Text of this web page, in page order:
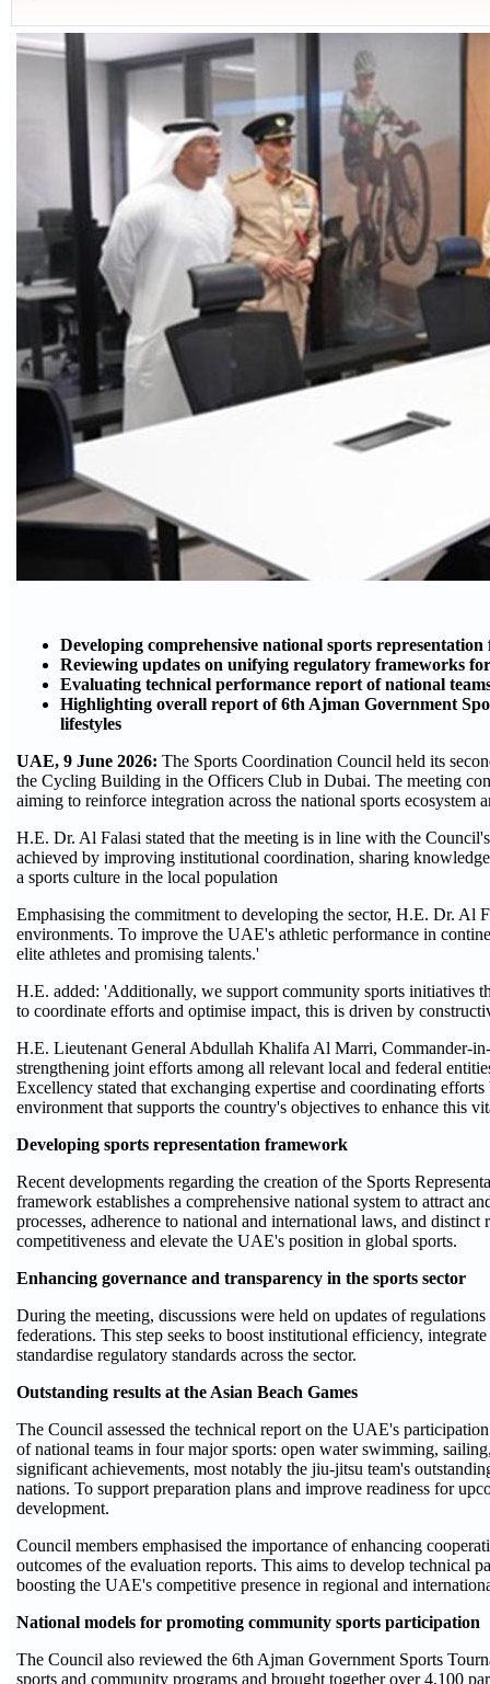
Developing comprehensive national sports
Reviewing updates on unifying regulatory frameworks
Evaluating technical performance report of national
Highlighting overall report of 6th Ajman Government
lifestyles
UAE, 9 June 2026: The Sports Coordination Council held its
the Cycling Building in the Officers Club in Dubai. The meeting
aiming to reinforce integration across the national sports
H.E. Dr. Al Falasi stated that the meeting is in line with the
achieved by improving institutional coordination, sharing
a sports culture in the local population
Emphasising the commitment to developing the sector, H.E. Dr. Al
environments. To improve the UAE's athletic performance in
elite athletes and promising talents.'
H.E. added: 'Additionally, we support community sports initiatives
to coordinate efforts and optimise impact, this is driven by
H.E. Lieutenant General Abdullah Khalifa Al Marri, Commander-
strengthening joint efforts among all relevant local and federal
Excellency stated that exchanging expertise and coordinating
environment that supports the country's objectives to enhance this
Developing sports representation framework
Recent developments regarding the creation of the Sports
framework establishes a comprehensive national system to attract
processes, adherence to national and international laws, and
competitiveness and elevate the UAE's position in global sports.
Enhancing governance and transparency in the sports sector
During the meeting, discussions were held on updates of
federations. This step seeks to boost institutional efficiency,
standardise regulatory standards across the sector.
Outstanding results at the Asian Beach Games
The Council assessed the technical report on the UAE's
of national teams in four major sports: open water swimming,
significant achievements, most notably the jiu-jitsu team's
nations. To support preparation plans and improve readiness for
development.
Council members emphasised the importance of enhancing
outcomes of the evaluation reports. This aims to develop technical
boosting the UAE's competitive presence in regional and
National models for promoting community sports participation
The Council also reviewed the 6th Ajman Government Sports
sports and community programs and brought together over 4,100